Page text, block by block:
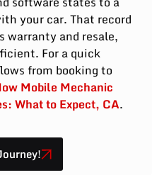
your car. That record
warranty and resale,
For a quick
from booking to
Mobile Mechanic
What to Expect, CA.